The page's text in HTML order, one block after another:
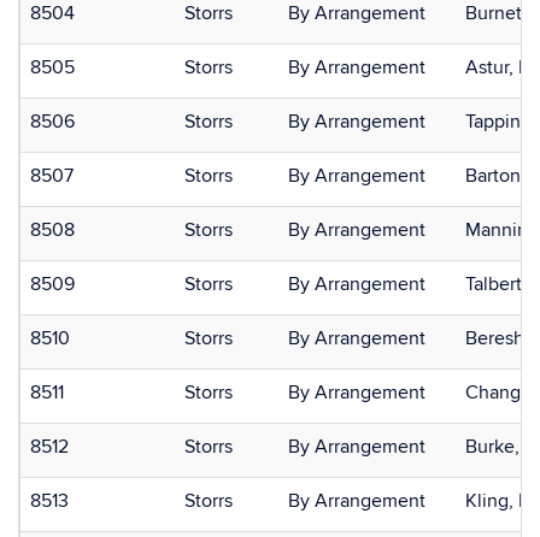
8504 Storrs By Arrangement Burnett,
8505 Storrs By Arrangement Astur,
8506 Storrs By Arrangement Tappin,
8507 Storrs By Arrangement Barton,
8508 Storrs By Arrangement
8509 Storrs By Arrangement Talbert,
8510 Storrs By Arrangement
8511 Storrs By Arrangement Chang,
8512 Storrs By Arrangement Burke,
8513 Storrs By Arrangement Kling,